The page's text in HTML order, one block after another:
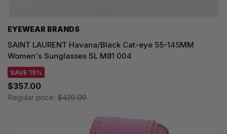
EYEWEAR BRANDS
SAINT LAURENT Havana/Black Cat-eye 55-145MM
Women's Sunglasses SL M81 004
SAVE 15%
$357.00
Regular price: $420.00